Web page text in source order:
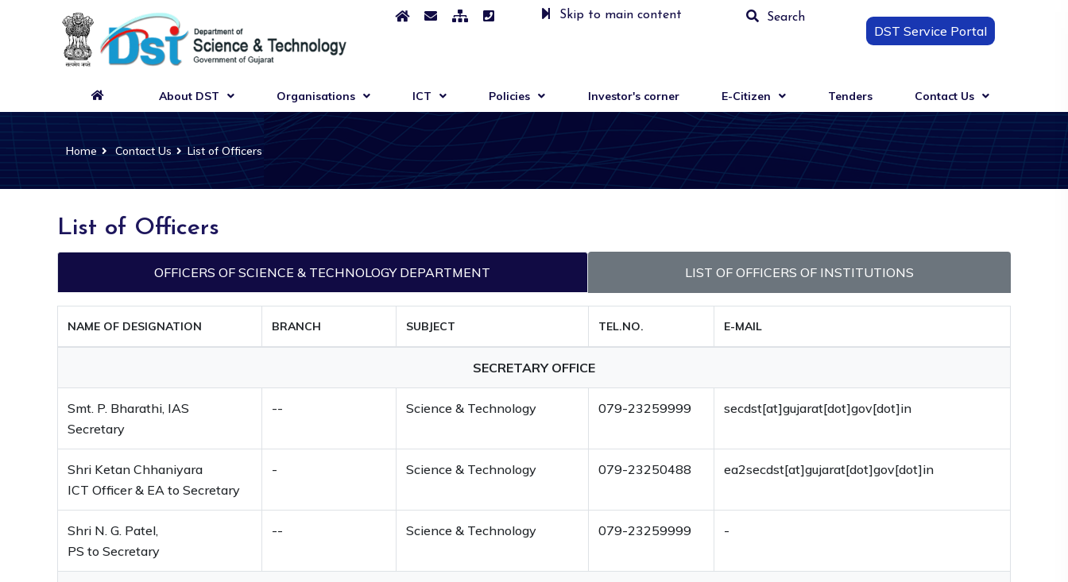
Skip to main content Search
DST Service Portal
About DST Organisations ICT Policies Investor's corner E-Citizen Tenders Contact Us
Home Contact Us List of Officers
List of Officers
OFFICERS OF SCIENCE & TECHNOLOGY DEPARTMENT LIST OF OFFICERS OF INSTITUTIONS
NAME OF DESIGNATION BRANCH SUBJECT TEL.NO. E-MAIL
SECRETARY OFFICE
Smt. P. Bharathi, IAS
Secretary
-- Science & Technology 079-23259999 secdst[at]gujarat[dot]gov[dot]in
Shri Ketan Chhaniyara
ICT Officer & EA to Secretary
- Science & Technology 079-23250488 ea2secdst[at]gujarat[dot]gov[dot]in
Shri N. G. Patel,
PS to Secretary
-- Science & Technology 079-23259999 -